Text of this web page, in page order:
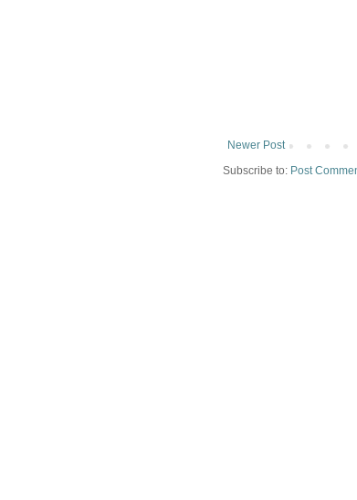
Newer Post
Subscribe to: Post